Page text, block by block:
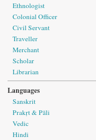
Ethnologist
Colonial Officer
Civil Servant
Traveller
Merchant
Scholar
Librarian
Languages
Sanskrit
Prakṛt & Pāli
Vedic
Hindi